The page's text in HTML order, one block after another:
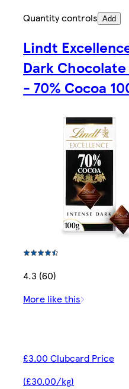
Quantity controls Add
Lindt
Dark
- 70% Cocoa
4.3 (60)
More like this
£3.00 Clubcard Price
(£30.00/kg)